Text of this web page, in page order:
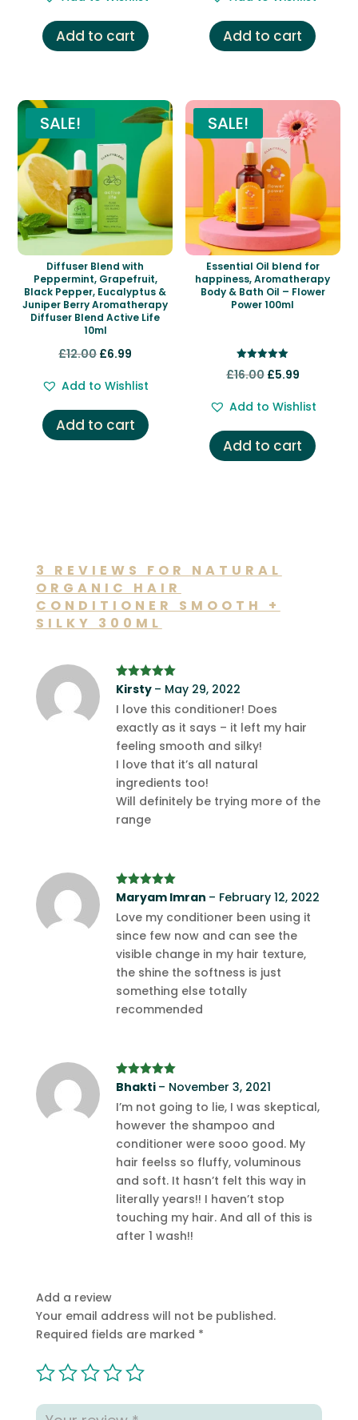
was:
£7.00.
is:
£5.99.
Add to cart
was:
£11.00.
is:
£4.99.
Add to cart
SALE!
Diffuser Blend with
Peppermint, Grapefruit,
Black Pepper, Eucalyptus &
Juniper Berry Aromatherapy
Diffuser Blend Active Life
10ml
£12.00 Original
was:
£12.00.
£6.99
is:
£6.99.
Add to Wishlist
Add to cart
SALE!
Essential Oil blend for
happiness, Aromatherapy
Body & Bath Oil – Flower
Power 100ml
5.00
£16.00 Original
was:
£16.00.
£5.99Current
is:
£5.99.
Add to Wishlist
Add to cart
3 REVIEWS FOR NATURAL
ORGANIC HAIR
CONDITIONER SMOOTH +
SILKY 300ML
Rated5 out
Kirsty – May 29, 2022
I love this conditioner! Does
exactly as it says – it left my hair
feeling smooth and silky!
I love that it’s all natural
ingredients too!
Will definitely be trying more of the
range
Rated5out
Maryam Imran – February 12, 2022
Love my conditioner been using it
since few now and can see the
visible change in my hair texture,
the shine the softness is just
something else totally
recommended
Rated5out
Bhakti – November 3, 2021
I’m not going to lie, I was skeptical,
however the shampoo and
conditioner were sooo good. My
hair feelss so fluffy, voluminous
and soft. It hasn’t felt this way in
literally years!! I haven’t stop
touching my hair. And all of this is
after 1 wash!!
Add a review
Your email address will not be published.
Required fields are marked *